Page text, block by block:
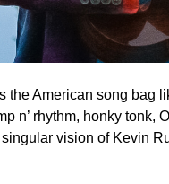
the American song bag
n’ rhythm, honky
vision of Kevin